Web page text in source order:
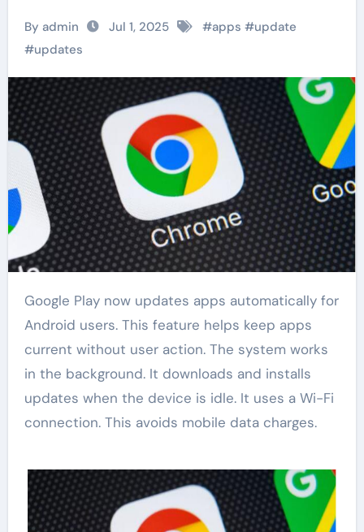
By admin Jul 1, 2025 #apps #update
#updates
Google Play now updates apps automatically for
Android users. This feature helps keep apps
current without user action. The system works
in the background. It downloads and installs
updates when the device is idle. It uses a Wi-Fi
connection. This avoids mobile data charges.